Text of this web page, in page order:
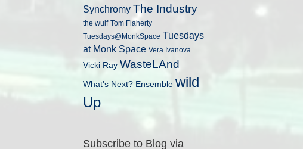
Synchromy The Industry
the wulf Tom Flaherty
Tuesdays@MonkSpace Tuesdays
at Monk Space Vera Ivanova
Vicki Ray WasteLAnd
What's Next? Ensemble wild
Up
Subscribe to Blog via